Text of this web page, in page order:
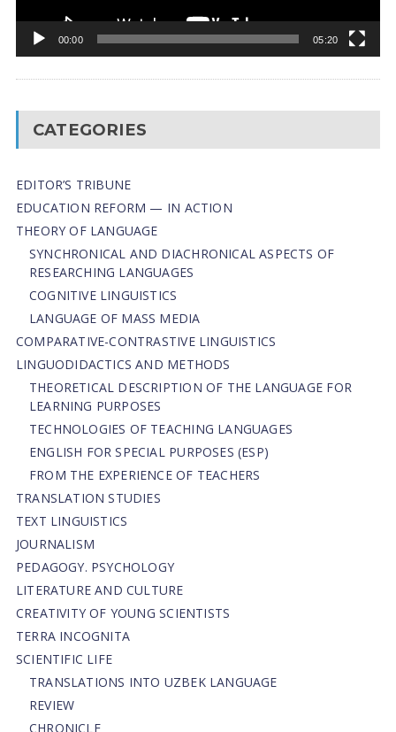
00:00 05:20
CATEGORIES
EDITOR’S TRIBUNE
EDUCATION REFORM — IN ACTION
THEORY OF LANGUAGE
SYNCHRONICAL AND DIACHRONICAL ASPECTS OF
RESEARCHING LANGUAGES
COGNITIVE LINGUISTICS
LANGUAGE OF MASS MEDIA
СОMPARATIVE-СONTRASTIVE LINGUISTICS
LINGUODIDACTICS AND METHODS
THEORETICAL DESCRIPTION OF THE LANGUAGE FOR
LEARNING PURPOSES
TECHNOLOGIES OF TEACHING LANGUAGES
ENGLISH FOR SPECIAL PURPOSES (ESP)
FROM THE EXPERIENCE OF TEACHERS
TRANSLATION STUDIES
TEXT LINGUISTICS
JOURNALISM
PEDAGOGY. PSYCHOLOGY
LITERATURE AND CULTURE
CREATIVITY OF YOUNG SCIENTISTS
TERRA INCOGNITA
SCIENTIFIC LIFE
TRANSLATIONS INTO UZBEK LANGUAGE
REVIEW
CHRONICLE